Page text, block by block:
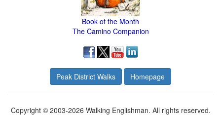
Book of the Month
The Camino Companion
Peak District Walks Homepage
Copyright © 2003-2026 Walking Englishman. All rights reserved.